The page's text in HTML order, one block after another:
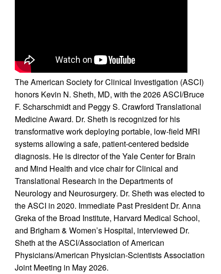
The American Society for Clinical Investigation (ASCI)
honors Kevin N. Sheth, MD, with the 2026 ASCI/Bruce
F. Scharschmidt and Peggy S. Crawford Translational
Medicine Award. Dr. Sheth is recognized for his
transformative work deploying portable, low-field MRI
systems allowing a safe, patient-centered bedside
diagnosis. He is director of the Yale Center for Brain
and Mind Health and vice chair for Clinical and
Translational Research in the Departments of
Neurology and Neurosurgery. Dr. Sheth was elected to
the ASCI in 2020. Immediate Past President Dr. Anna
Greka of the Broad Institute, Harvard Medical School,
and Brigham & Women’s Hospital, interviewed Dr.
Sheth at the ASCI/Association of American
Physicians/American Physician-Scientists Association
Joint Meeting in May 2026.